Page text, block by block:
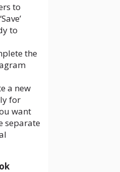
to
to
the
a new
for
want
separate